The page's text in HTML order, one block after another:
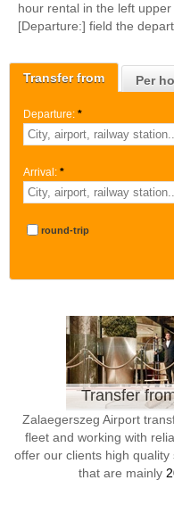
Transfer from Per
Departure: *
Arrival: *
round-trip
Transfer
Zalaegerszeg Airport
fleet and working with
offer our clients high
that are mainly
hour rental in the left
[Departure:] field the